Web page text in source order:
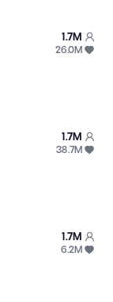
1.7M
26.0M
1.7M
38.7M
1.7M
6.2M